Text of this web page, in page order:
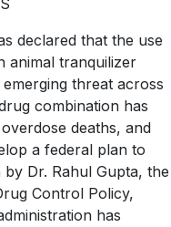
declared that the use
animal tranquilizer
threat across
combination has
deaths, and
a federal plan to
Dr. Rahul Gupta, the
Control Policy,
has